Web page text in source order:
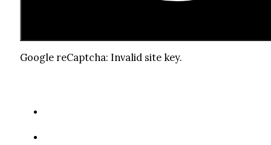
Google reCaptcha: Invalid site key.